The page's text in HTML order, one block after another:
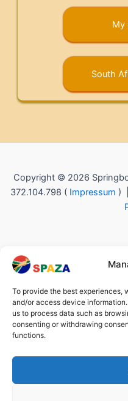
To provide the best experiences,
and/or access device
us to process data such as
consenting or withdrawing
functions.
My
South
Copyright © 2026
372.104.798 ( Impressum ) |